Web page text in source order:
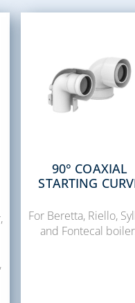
90° COAXIAL
STARTING
For Beretta, Riello,
and Fontecal